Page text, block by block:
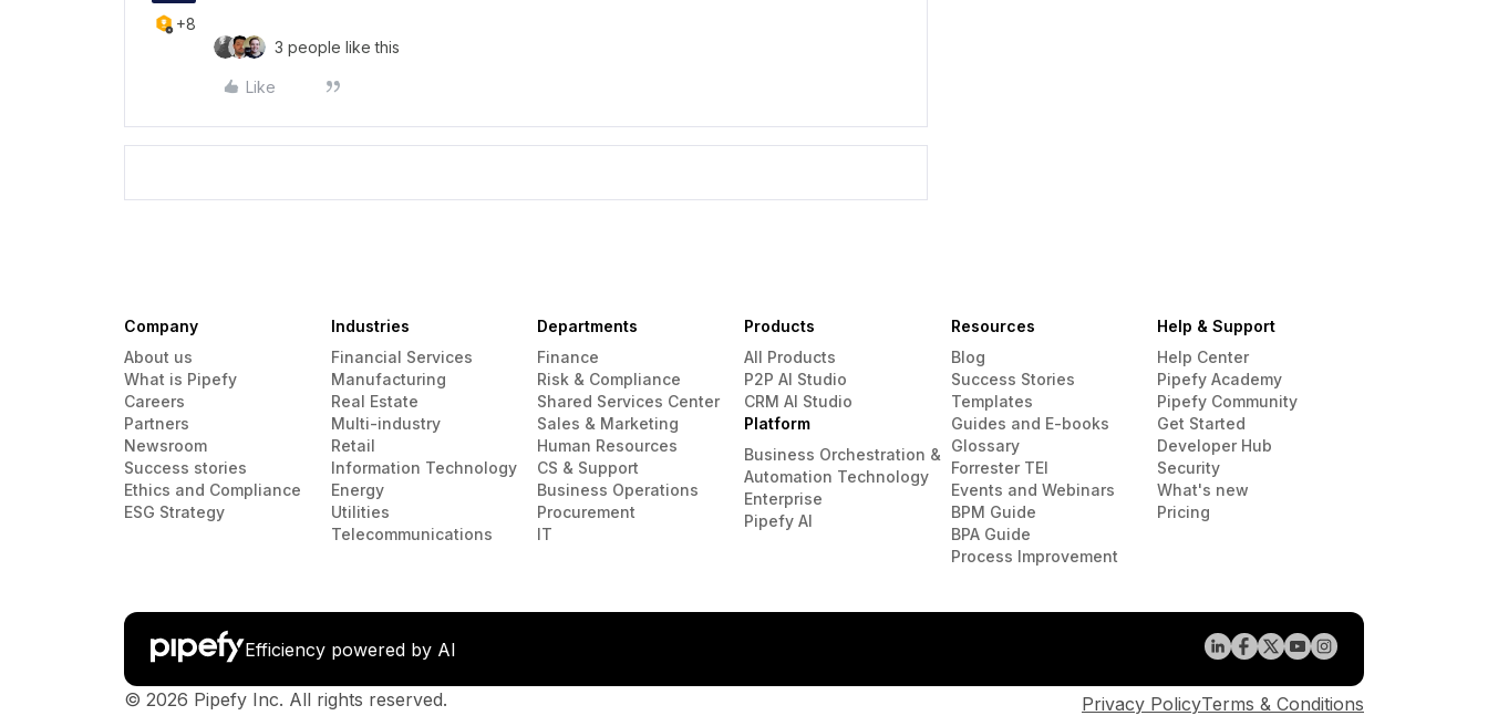
+8
3 people like this
Like
Company
About us
What is Pipefy
Careers
Partners
Newsroom
Success stories
Ethics and Compliance
ESG Strategy
Industries
Financial Services
Manufacturing
Real Estate
Multi-industry
Retail
Information Technology
Energy
Utilities
Telecommunications
Departments
Finance
Risk & Compliance
Shared Services Center
Sales & Marketing
Human Resources
CS & Support
Business Operations
Procurement
IT
Products
All Products
P2P AI Studio
CRM AI Studio
Platform
Business Orchestration &
Automation Technology
Enterprise
Pipefy AI
Resources
Blog
Success Stories
Templates
Guides and E-books
Glossary
Forrester TEI
Events and Webinars
BPM Guide
BPA Guide
Process Improvement
Help & Support
Help Center
Pipefy Academy
Pipefy Community
Get Started
Developer Hub
Security
What's new
Pricing
Efficiency powered by AI
© 2026 Pipefy Inc. All rights reserved. Privacy PolicyTerms & Conditions